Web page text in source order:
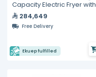
Capacity Electric Fryer with
Built-in Filtration
284,649
Free Delivery
Ekuep fulfilled